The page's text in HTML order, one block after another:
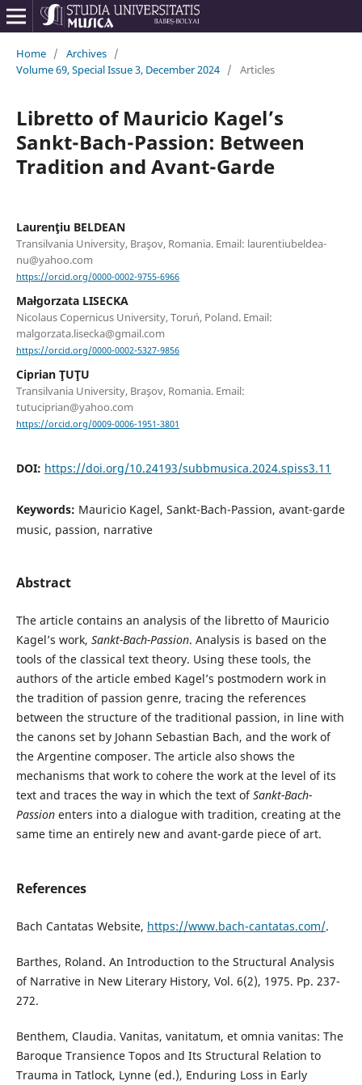
Home / Archives /
Volume 69, Special Issue 3, December 2024 / Articles
Libretto of Mauricio Kagel’s
Sankt-Bach-Passion: Between
Tradition and Avant-Garde
Laurenţiu BELDEAN
Transilvania University, Braşov, Romania. Email: laurentiubeldea-
nu@yahoo.com
https://orcid.org/0000-0002-9755-6966
Małgorzata LISECKA
Nicolaus Copernicus University, Toruń, Poland. Email:
malgorzata.lisecka@gmail.com
https://orcid.org/0000-0002-5327-9856
Ciprian ŢUŢU
Transilvania University, Braşov, Romania. Email:
tutuciprian@yahoo.com
https://orcid.org/0009-0006-1951-3801
DOI: https://doi.org/10.24193/subbmusica.2024.spiss3.11
Keywords: Mauricio Kagel, Sankt-Bach-Passion, avant-garde
music, passion, narrative
Abstract
The article contains an analysis of the libretto of Mauricio
Kagel’s work, Sankt-Bach-Passion. Analysis is based on the
tools of the classical text theory. Using these tools, the
authors of the article embed Kagel’s postmodern work in
the tradition of passion genre, tracing the references
between the structure of the traditional passion, in line with
the canons set by Johann Sebastian Bach, and the work of
the Argentine composer. The article also shows the
mechanisms that work to cohere the work at the level of its
text and traces the way in which the text ofSankt-Bach-
Passionenters into a dialogue with tradition, creating at the
same time an entirely new and avant-garde piece of art.
References
Bach Cantatas Website, https://www.bach-cantatas.com/.
Barthes, Roland. An Introduction to the Structural Analysis
of Narrative in New Literary History, Vol. 6(2), 1975. Pp. 237-
272.
Benthem, Claudia. Vanitas, vanitatum, et omnia vanitas: The
Baroque Transience Topos and Its Structural Relation to
Trauma in Tatlock, Lynne (ed.), Enduring Loss in Early